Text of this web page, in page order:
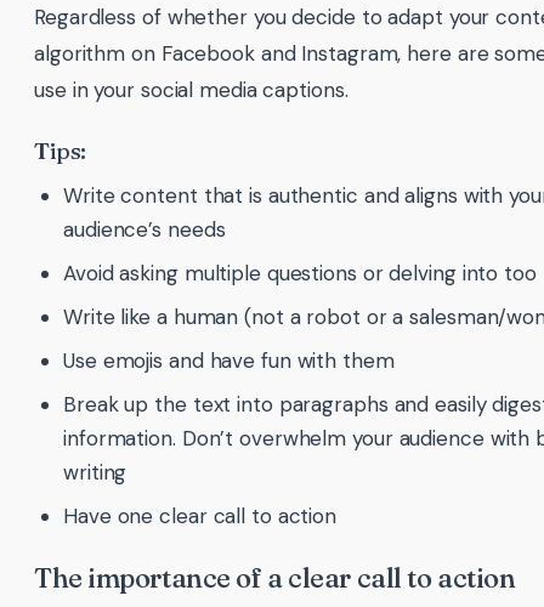
Regardless of whether you decide to adapt your
algorithm on Facebook and Instagram, here are
use in your social media captions.
Tips:
Write content that is authentic and aligns with
audience’s needs
Avoid asking multiple questions or delving into
Write like a human (not a robot or a salesman/
Use emojis and have fun with them
Break up the text into paragraphs and easily
information. Don’t overwhelm your audience with
writing
Have one clear call to action
The importance of a clear call to action